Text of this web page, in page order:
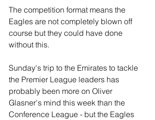
The competition format means the
Eagles are not completely blown off
course but they could have done
without this.
Sunday's trip to the Emirates to tackle
the Premier League leaders has
probably been more on Oliver
Glasner's mind this week than the
Conference League - but the Eagles